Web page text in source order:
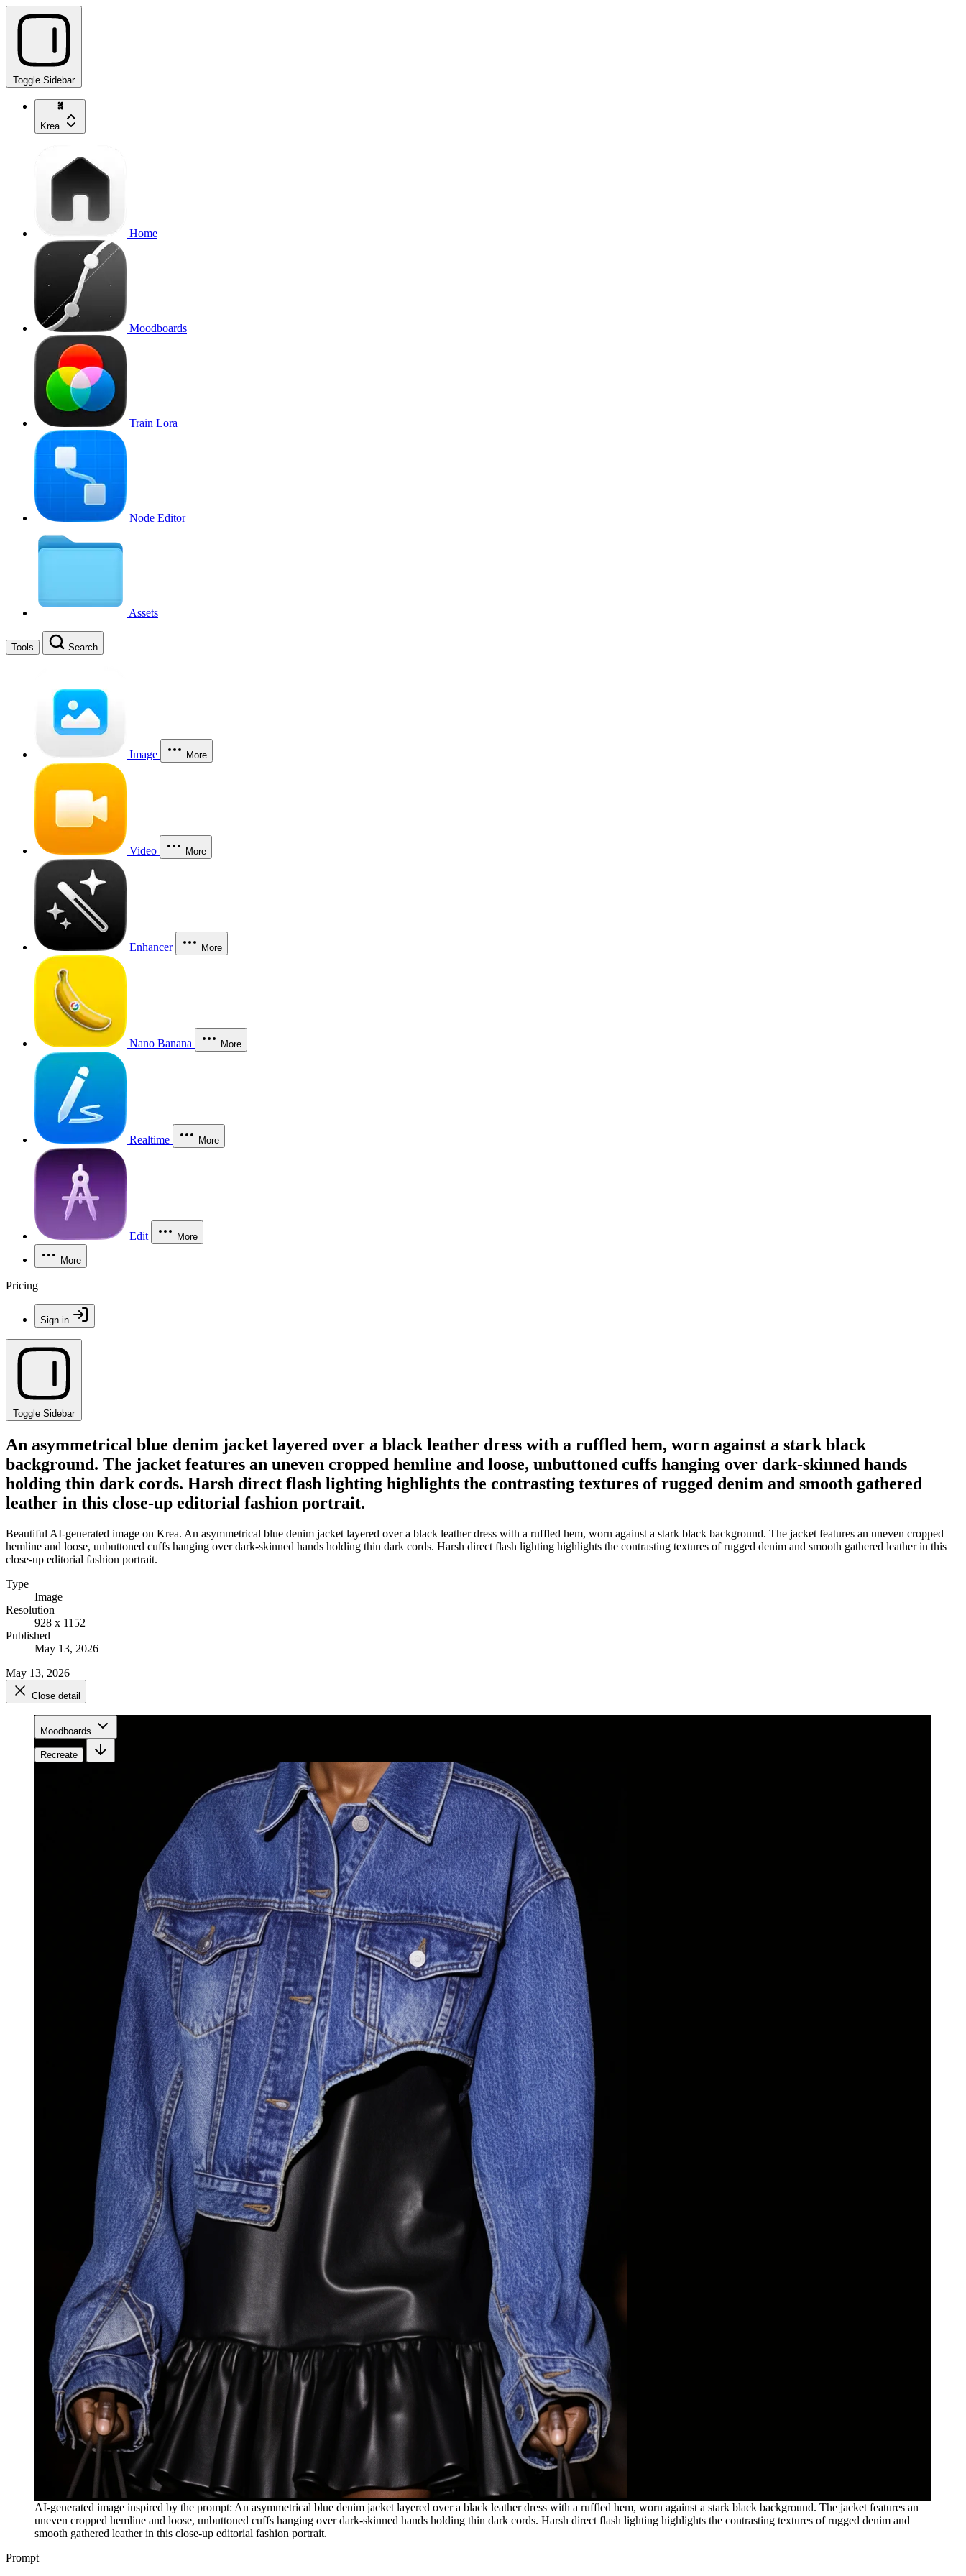
Toggle Sidebar
Krea
Home
Moodboards
Train Lora
Node Editor
Assets
Tools Search
Image More
Video More
Enhancer More
Nano Banana More
Realtime More
Edit More
More
Pricing
Sign in
Toggle Sidebar
An asymmetrical blue denim jacket layered over a black leather dress with a ruffled hem, worn against a stark black
background. The jacket features an uneven cropped hemline and loose, unbuttoned cuffs hanging over dark-skinned hands
holding thin dark cords. Harsh direct flash lighting highlights the contrasting textures of rugged denim and smooth gathered
leather in this close-up editorial fashion portrait.
Beautiful AI-generated image on Krea. An asymmetrical blue denim jacket layered over a black leather dress with a ruffled hem, worn against a stark black background. The jacket features an uneven cropped
hemline and loose, unbuttoned cuffs hanging over dark-skinned hands holding thin dark cords. Harsh direct flash lighting highlights the contrasting textures of rugged denim and smooth gathered leather in this
close-up editorial fashion portrait.
Type
Image
Resolution
928 x 1152
Published
May 13, 2026
May 13, 2026
Close detail
Moodboards
Recreate
AI-generated image inspired by the prompt: An asymmetrical blue denim jacket layered over a black leather dress with a ruffled hem, worn against a stark black background. The jacket features an
uneven cropped hemline and loose, unbuttoned cuffs hanging over dark-skinned hands holding thin dark cords. Harsh direct flash lighting highlights the contrasting textures of rugged denim and
smooth gathered leather in this close-up editorial fashion portrait.
Prompt